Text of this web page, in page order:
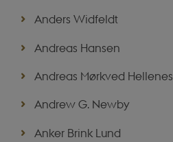
Anders Widfeldt
Andreas Hansen
Andreas Mørkved Hellenes
Andrew G. Newby
Anker Brink Lund